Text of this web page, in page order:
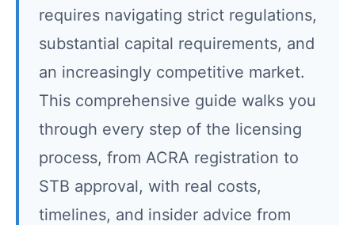
requires navigating strict regulations,
substantial capital requirements, and
an increasingly competitive market.
This comprehensive guide walks you
through every step of the licensing
process, from ACRA registration to
STB approval, with real costs,
timelines, and insider advice from